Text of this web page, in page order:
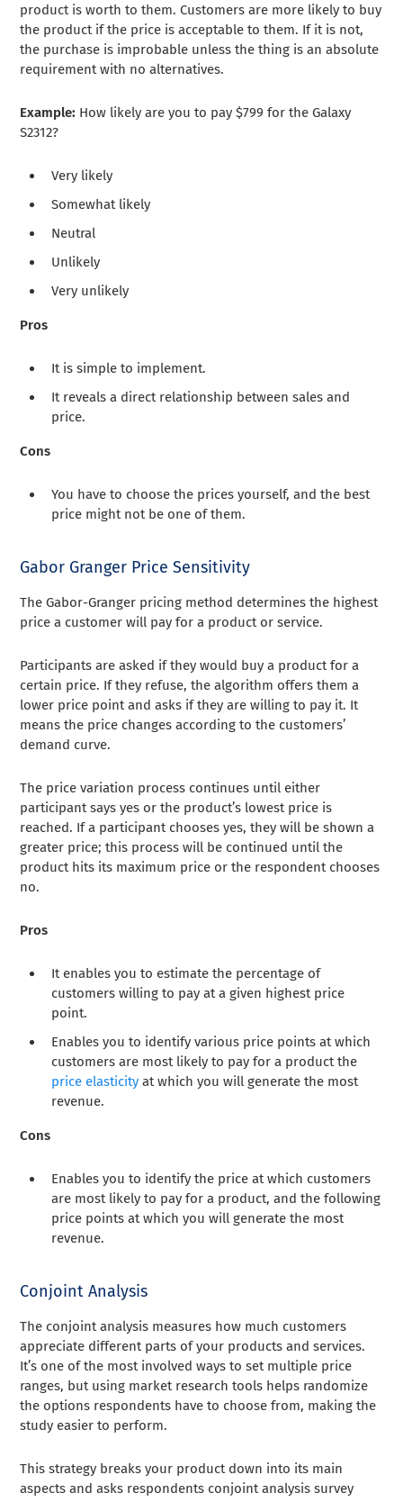
product is worth to them. Customers are more likely to buy
the product if the price is acceptable to them. If it is not,
the purchase is improbable unless the thing is an absolute
requirement with no alternatives.
Example: How likely are you to pay $799 for the Galaxy
S2312?
Very likely
Somewhat likely
Neutral
Unlikely
Very unlikely
Pros
It is simple to implement.
It reveals a direct relationship between sales and
price.
Cons
You have to choose the prices yourself, and the best
price might not be one of them.
Gabor Granger Price Sensitivity
The Gabor-Granger pricing method determines the highest
price a customer will pay for a product or service.
Participants are asked if they would buy a product for a
certain price. If they refuse, the algorithm offers them a
lower price point and asks if they are willing to pay it. It
means the price changes according to the customers’
demand curve.
The price variation process continues until either
participant says yes or the product’s lowest price is
reached. If a participant chooses yes, they will be shown a
greater price; this process will be continued until the
product hits its maximum price or the respondent chooses
no.
Pros
It enables you to estimate the percentage of
customers willing to pay at a given highest price
point.
Enables you to identify various price points at which
customers are most likely to pay for a product the
price elasticity at which you will generate the most
revenue.
Cons
Enables you to identify the price at which customers
are most likely to pay for a product, and the following
price points at which you will generate the most
revenue.
Conjoint Analysis
The conjoint analysis measures how much customers
appreciate different parts of your products and services.
It’s one of the most involved ways to set multiple price
ranges, but using market research tools helps randomize
the options respondents have to choose from, making the
study easier to perform.
This strategy breaks your product down into its main
aspects and asks respondents conjoint analysis survey